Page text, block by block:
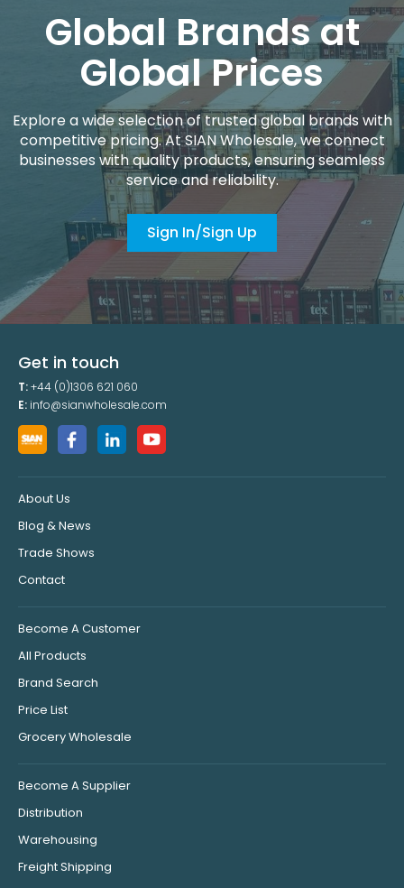
Global Brands at
Global Prices
Explore a wide selection of trusted global brands with
competitive pricing. At SIAN Wholesale, we connect
businesses with quality products, ensuring seamless
service and reliability.
Sign In/Sign Up
Get in touch
T:+44 (0)1306 621 060
E: info@sianwholesale.com
About Us
Blog & News
Trade Shows
Contact
Become A Customer
All Products
Brand Search
Price List
Grocery Wholesale
Become A Supplier
Distribution
Warehousing
Freight Shipping